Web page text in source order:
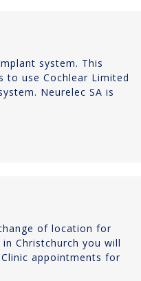
system. This
to use Cochlear Limited
Neurelec SA is
of location for
Christchurch you will
appointments for